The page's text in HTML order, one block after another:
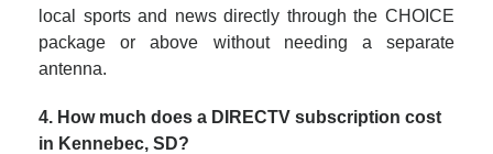
local sports and news directly through the CHOICE
package or above without needing a separate
antenna.
4. How much does a DIRECTV subscription cost
in Kennebec, SD?